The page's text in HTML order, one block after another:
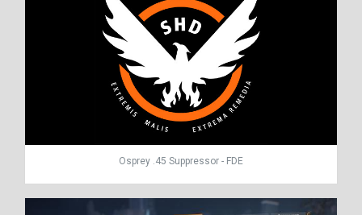
Osprey .45 Suppressor - FDE